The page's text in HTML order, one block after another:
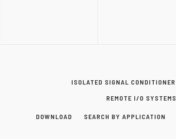
ISOLATED SIGNAL CONDITIONER
REMOTE I/O SYSTEMS
DOWNLOAD SEARCH BY APPLICATION